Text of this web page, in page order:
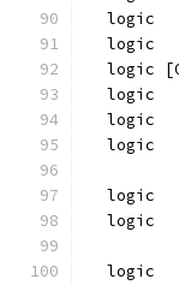
logic
logic
logic
logic
logic
logic
logic
logic
logic